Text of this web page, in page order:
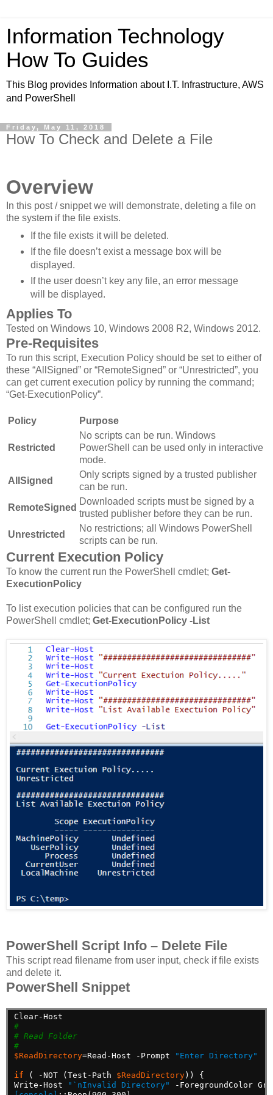
Information Technology
How To Guides
This Blog provides Information about I.T. Infrastructure, AWS
and PowerShell
Friday, May 11, 2018
How To Check and Delete a File
Overview
In this post / snippet we will demonstrate, deleting a file on
the system if the file exists.
If the file exists it will be deleted.
If the file doesn’t exist a message box will be
displayed.
If the user doesn’t key any file, an error message
will be displayed.
Applies To
Tested on Windows 10, Windows 2008 R2, Windows 2012.
Pre-Requisites
To run this script, Execution Policy should be set to either of
these “AllSigned” or “RemoteSigned” or “Unrestricted”, you
can get current execution policy by running the command;
“Get-ExecutionPolicy”.
Policy Purpose
Restricted
No scripts can be run. Windows
PowerShell can be used only in interactive
mode.
AllSigned
Only scripts signed by a trusted publisher
can be run.
RemoteSigned
Downloaded scripts must be signed by a
trusted publisher before they can be run.
Unrestricted
No restrictions; all Windows PowerShell
scripts can be run.
Current Execution Policy
To know the current run the PowerShell cmdlet; Get-
ExecutionPolicy
To list execution policies that can be configured run the
PowerShell cmdlet; Get-ExecutionPolicy -List
PowerShell Script Info – Delete File
This script read filename from user input, check if file exists
and delete it.
PowerShell Snippet
Clear-Host
#
# Read Folder
#
$ReadDirectory=Read-Host -Prompt "Enter Directory"
if ( -NOT (Test-Path $ReadDirectory))
{
Write-Host
"`nInvalid Directory" -ForegroundColor